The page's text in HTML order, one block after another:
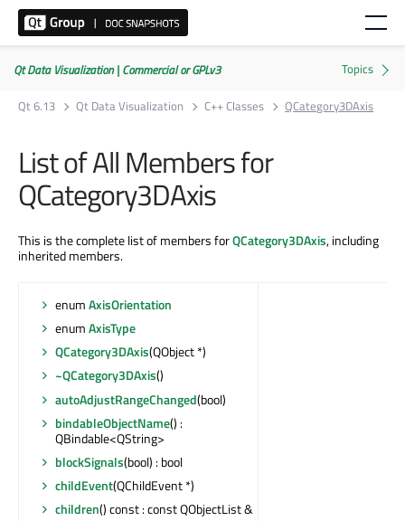
Qt Data Visualization | Commercial or GPLv3
Qt 6.13
Qt Data Visualization C++ Classes QCategory3DAxis
List of All Members for
QCategory3DAxis
This is the complete list of members forQCategory3DAxis, including
inherited members.
enumAxisOrientation
enumAxisType
QCategory3DAxis(QObject *)
~QCategory3DAxis()
autoAdjustRangeChanged(bool)
bindableObjectName() :
QBindable<QString>
blockSignals(bool) : bool
childEvent(QChildEvent *)
children() const : const QObjectList &